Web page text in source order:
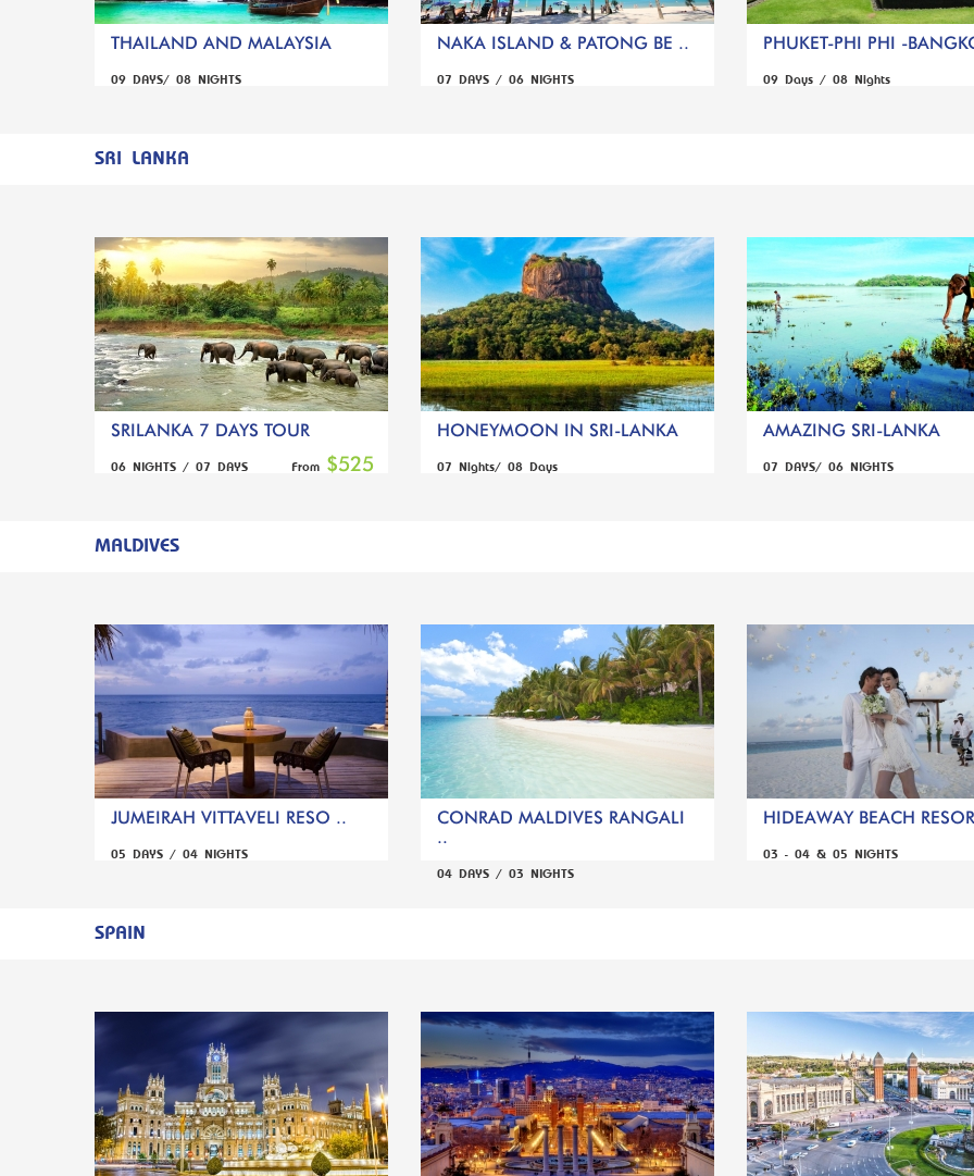
THAILAND AND MALAYSIA
09 DAYS/ 08 NIGHTS
NAKA ISLAND & PATONG BE ..
07 DAYS / 06 NIGHTS
PHUKET-PHI PHI -
09 Days / 08 Nights
SRI LANKA
SRILANKA 7 DAYS TOUR
06 NIGHTS / 07 DAYS From $525
HONEYMOON IN SRI-LANKA
07 Nights/ 08 Days
AMAZING SRI-LANKA
07 DAYS/ 06 NIGHTS
MALDIVES
JUMEIRAH VITTAVELI RESO ..
05 DAYS / 04 NIGHTS
CONRAD MALDIVES RANGALI
..
04 DAYS / 03 NIGHTS
HIDEAWAY BEACH
03 - 04 & 05 NIGHTS
SPAIN